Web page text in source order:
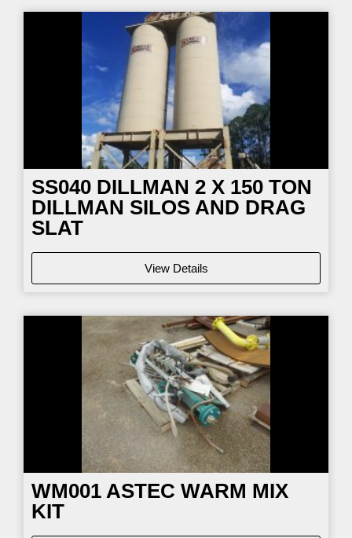
SS040 DILLMAN 2 X 150 TON
DILLMAN SILOS AND DRAG
SLAT
View Details
WM001 ASTEC WARM MIX
KIT